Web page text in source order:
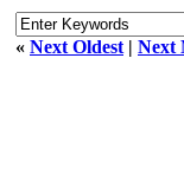
« Next Oldest | Next